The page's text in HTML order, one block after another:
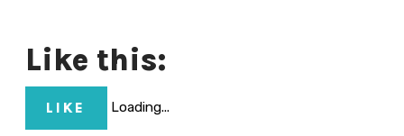
Like this:
LIKE Loading...